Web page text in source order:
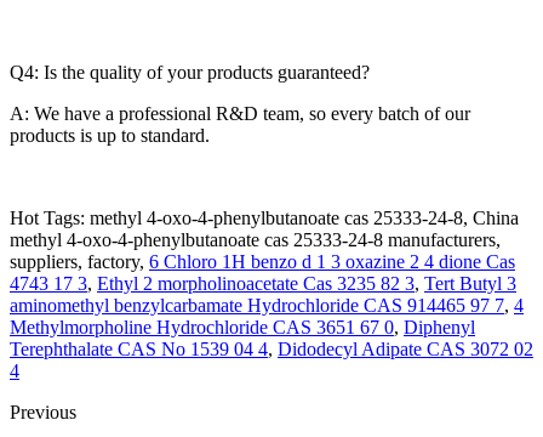
Q4: Is the quality of your products guaranteed?
A: We have a professional R&D team, so every batch of our
products is up to standard.
Hot Tags: methyl 4-oxo-4-phenylbutanoate cas 25333-24-8, China
methyl 4-oxo-4-phenylbutanoate cas 25333-24-8 manufacturers,
suppliers, factory, 6 Chloro 1H benzo d 1 3 oxazine 2 4 dione Cas
4743 17 3, Ethyl 2 morpholinoacetate Cas 3235 82 3, Tert Butyl 3
aminomethyl benzylcarbamate Hydrochloride CAS 914465 97 7, 4
Methylmorpholine Hydrochloride CAS 3651 67 0, Diphenyl
Terephthalate CAS No 1539 04 4, Didodecyl Adipate CAS 3072 02
4
Previous